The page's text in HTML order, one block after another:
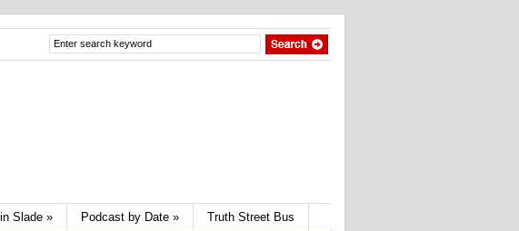
Slade » Podcast by Date » Truth Street Bus